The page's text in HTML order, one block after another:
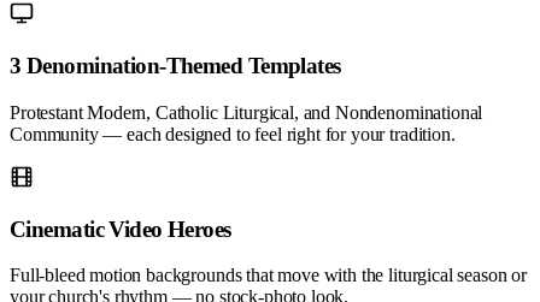
3 Denomination-Themed Templates
Protestant Modern, Catholic Liturgical, and Nondenominational
Community — each designed to feel right for your tradition.
Cinematic Video Heroes
Full-bleed motion backgrounds that move with the liturgical season or
your church's rhythm — no stock-photo look.